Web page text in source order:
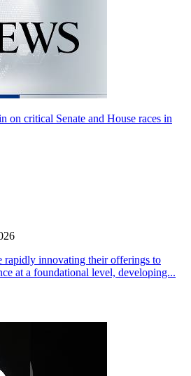
on critical Senate and House races in
rapidly innovating their offerings to
at a foundational level, developing...